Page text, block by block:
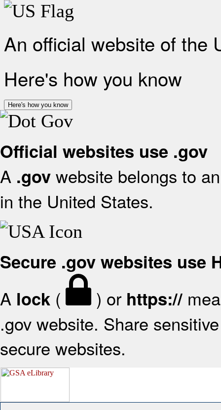
An official website of the
Here's how you know
Here's how you know
Official websites use .gov
A .gov website belongs to
in the United States.
Secure .gov websites use
A lock ( ) or https://
.gov website. Share
secure websites.